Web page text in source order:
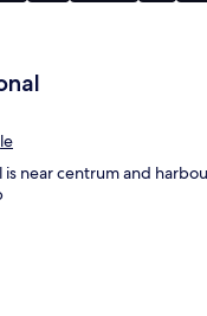
near centrum and